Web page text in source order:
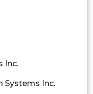
Inc.
Systems Inc.